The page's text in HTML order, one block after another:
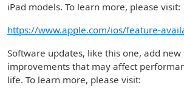
iPad models. To learn more, please visit:
https://www.apple.com/ios/feature-
Software updates, like this one, add
improvements that may affect
life. To learn more, please visit: